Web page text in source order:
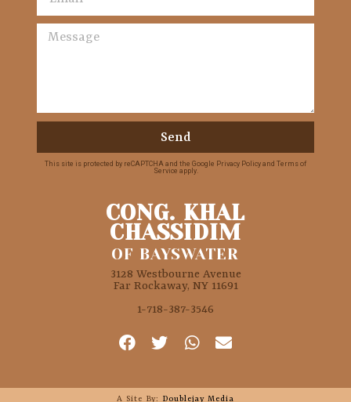
CONG. KHAL
CHASSIDIM
OF BAYSWATER
3128 Westbourne Avenue
Far Rockaway, NY 11691
1-718-387-3546
Send
This site is protected by reCAPTCHA and the Google Privacy Policy and Terms of
Service apply.
A Site By: Doublejay Media